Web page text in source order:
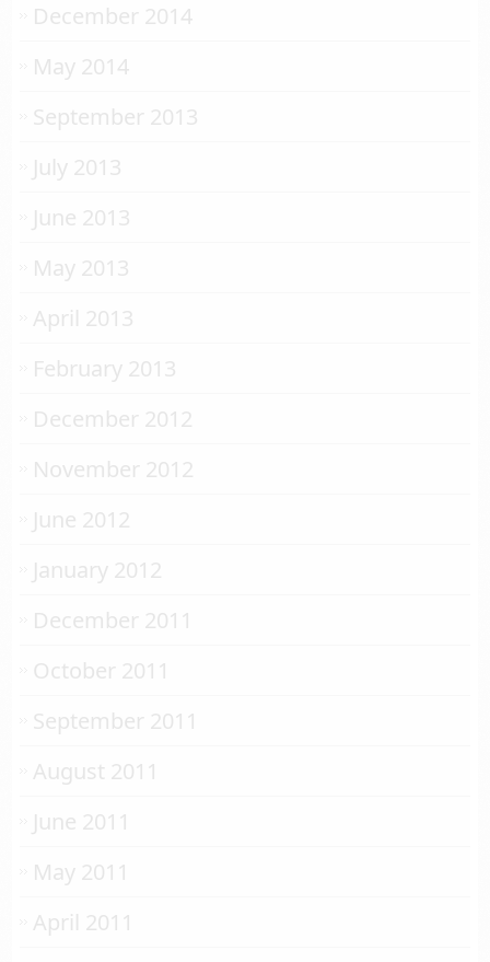
December 2014
May 2014
September 2013
July 2013
June 2013
May 2013
April 2013
February 2013
December 2012
November 2012
June 2012
January 2012
December 2011
October 2011
September 2011
August 2011
June 2011
May 2011
April 2011